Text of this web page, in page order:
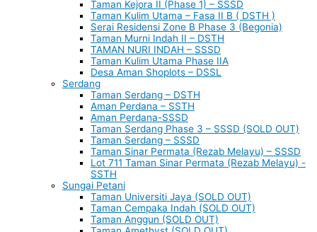
Taman Kejora II (Phase 1) – SSSD
Taman Kulim Utama – Fasa II B ( DSTH )
Serai Residensi Zone B Phase 3 (Begonia)
Taman Murni Indah II – DSTH
TAMAN NURI INDAH – SSSD
Taman Kulim Utama Phase IIA
Desa Aman Shoplots – DSSL
Serdang
Taman Serdang – DSTH
Aman Perdana – SSTH
Aman Perdana-SSSD
Taman Serdang Phase 3 – SSSD (SOLD OUT)
Taman Serdang – SSSD
Taman Sinar Permata (Rezab Melayu) – SSSD
Lot 711 Taman Sinar Permata (Rezab Melayu) -
SSTH
Sungai Petani
Taman Universiti Jaya (SOLD OUT)
Taman Cempaka Indah (SOLD OUT)
Taman Anggun (SOLD OUT)